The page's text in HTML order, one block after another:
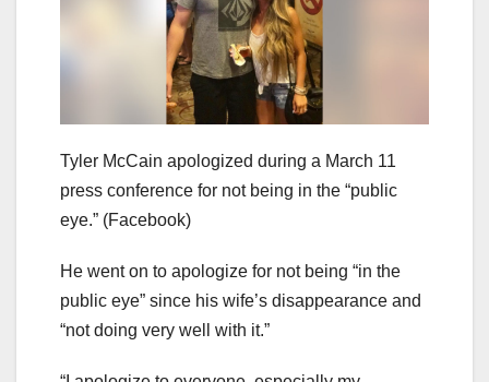
Tyler McCain apologized during a March 11
press conference for not being in the “public
eye.” (Facebook)
He went on to apologize for not being “in the
public eye” since his wife’s disappearance and
“not doing very well with it.”